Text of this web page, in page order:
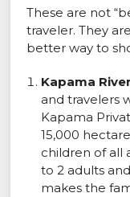
These are not
traveler. They
better way to
Kapama
and travelers
Kapama
15,000
children of all
to 2 adults
makes the